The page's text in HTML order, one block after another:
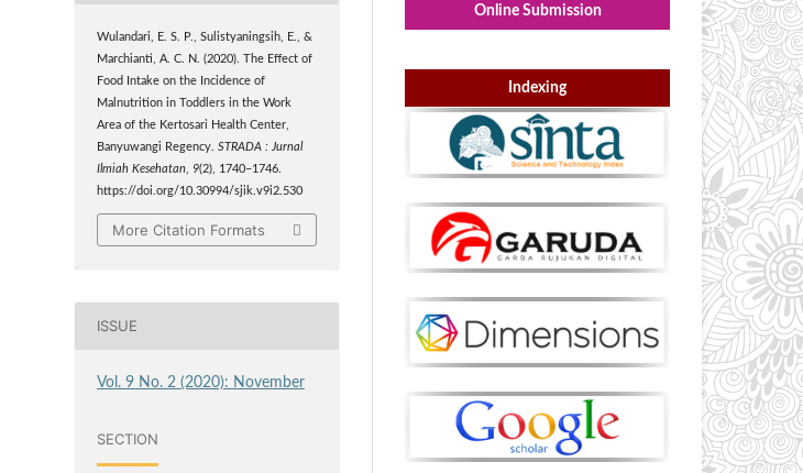
Wulandari, E. S. P., Sulistyaningsih, E., &
Marchianti, A. C. N. (2020). The Effect of
Food Intake on the Incidence of
Malnutrition in Toddlers in the Work
Area of the Kertosari Health Center,
Banyuwangi Regency.STRADA : Jurnal
Ilmiah Kesehatan
9(2), 1740–1746.
https://doi.org/10.30994/sjik.v9i2.530
More Citation Formats
ISSUE
Vol. 9 No. 2 (2020): November
SECTION
Online Submission
Indexing